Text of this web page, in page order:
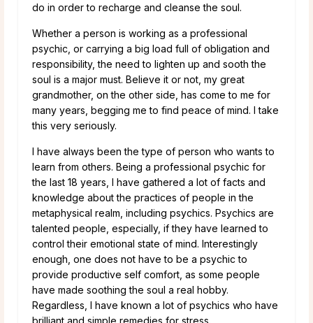
do in order to recharge and cleanse the soul.
Whether a person is working as a professional
psychic, or carrying a big load full of obligation and
responsibility, the need to lighten up and sooth the
soul is a major must. Believe it or not, my great
grandmother, on the other side, has come to me for
many years, begging me to find peace of mind. I take
this very seriously.
I have always been the type of person who wants to
learn from others. Being a professional psychic for
the last 18 years, I have gathered a lot of facts and
knowledge about the practices of people in the
metaphysical realm, including psychics. Psychics are
talented people, especially, if they have learned to
control their emotional state of mind. Interestingly
enough, one does not have to be a psychic to
provide productive self comfort, as some people
have made soothing the soul a real hobby.
Regardless, I have known a lot of psychics who have
brilliant and simple remedies for stress.